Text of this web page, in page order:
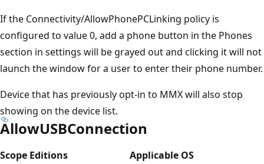
If the Connectivity/AllowPhonePCLinking policy is
configured to value 0, add a phone button in the Phones
section in settings will be grayed out and clicking it will not
launch the window for a user to enter their phone number.
Device that has previously opt-in to MMX will also stop
showing on the device list.
AllowUSBConnection
Scope Editions
Applicable OS